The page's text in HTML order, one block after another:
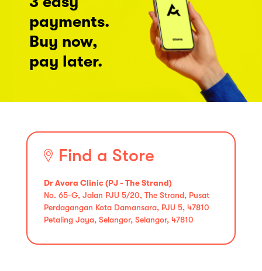
payments.
Buy now,
pay later.
Find a Store
Dr Avora Clinic (PJ - The Strand)
No. 65-G, Jalan PJU 5/20, The Strand, Pusat
Perdagangan Kota Damansara, PJU 5, 47810
Petaling Jaya, Selangor, Selangor, 47810